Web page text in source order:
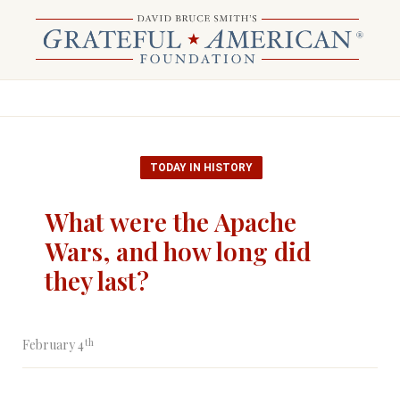
TODAY IN HISTORY
What were the Apache
Wars, and how long did
they last?
February 4th